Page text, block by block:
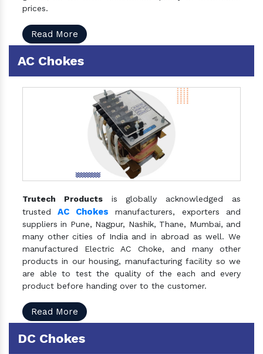
prices.
Read More
AC Chokes
Trutech Productsis globally acknowledged as
trustedAC Chokes manufacturers, exporters and
suppliers in Pune, Nagpur, Nashik, Thane, Mumbai, and
many other cities of India and in abroad as well. We
manufactured Electric AC Choke, and many other
products in our housing, manufacturing facility so we
are able to test the quality of the each and every
product before handing over to the customer.
Read More
DC Chokes